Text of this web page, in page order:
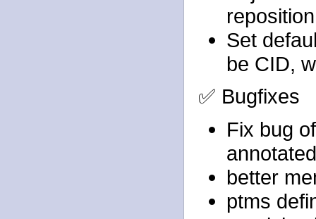
Set
be CID,
✅ Bugfixes
Fix bug
better
ptms